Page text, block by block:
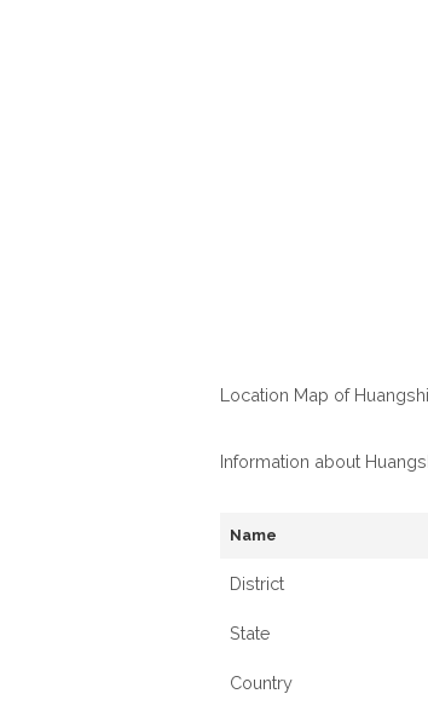
Location Map of
Information about
Name
District
State
Country